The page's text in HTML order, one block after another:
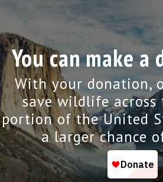
You can make a
With your donation,
save wildlife across
portion of the United
a larger chance